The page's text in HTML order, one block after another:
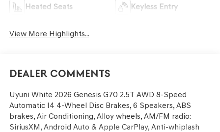
Heated Seats Keyless Entry
View More Highlights...
Dealer Comments
Uyuni White 2026 Genesis G70 2.5T AWD 8-Speed
Automatic I4 4-Wheel Disc Brakes, 6 Speakers, ABS
brakes, Air Conditioning, Alloy wheels, AM/FM radio:
SiriusXM, Android Auto & Apple CarPlay, Anti-whiplash